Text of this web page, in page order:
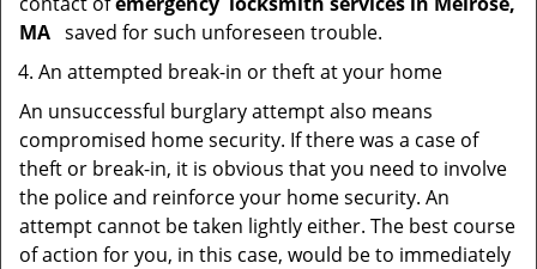
MA saved for such unforeseen trouble.
An attempted break-in or theft at your home
An unsuccessful burglary attempt also means
compromised home security. If there was a case of
theft or break-in, it is obvious that you need to involve
the police and reinforce your home security. An
attempt cannot be taken lightly either. The best course
of action for you, in this case, would be to immediately